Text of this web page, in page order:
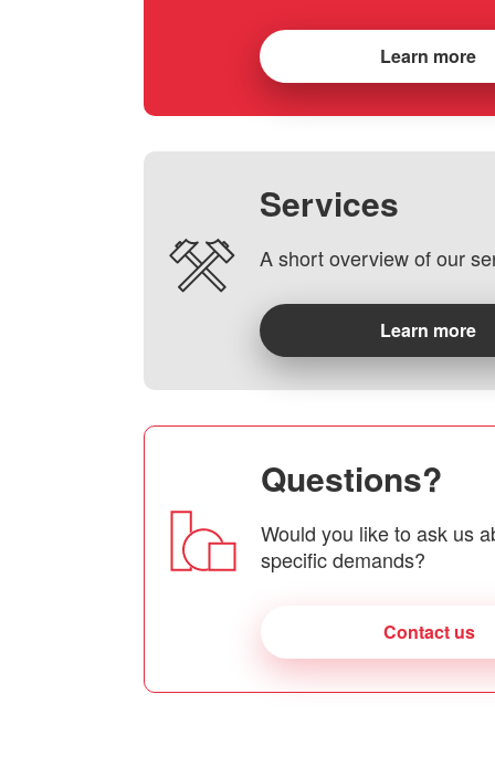
Learn more
Services
A short overview of our
Learn more
Questions?
Would you like to ask us
specific demands?
Contact us